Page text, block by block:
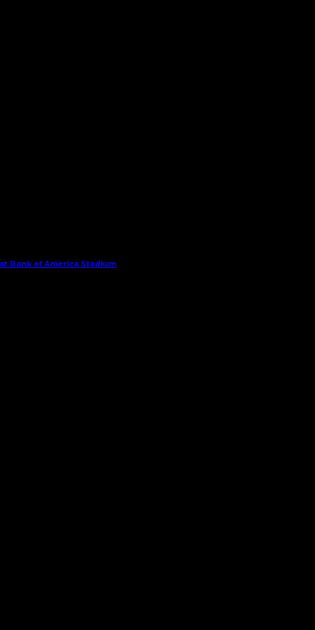
Bank of America Stadium